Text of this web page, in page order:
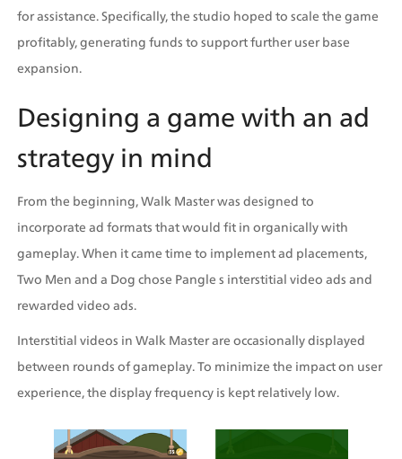
for assistance. Specifically, the studio hoped to scale the game
profitably, generating funds to support further user base
expansion.
Designing a game with an ad
strategy in mind
From the beginning, Walk Master was designed to
incorporate ad formats that would fit in organically with
gameplay. When it came time to implement ad placements,
Two Men and a Dog chose Pangle s interstitial video ads and
rewarded video ads.
Interstitial videos in Walk Master are occasionally displayed
between rounds of gameplay. To minimize the impact on user
experience, the display frequency is kept relatively low.